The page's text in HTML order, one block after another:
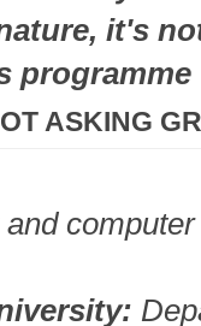
it's
ASKING